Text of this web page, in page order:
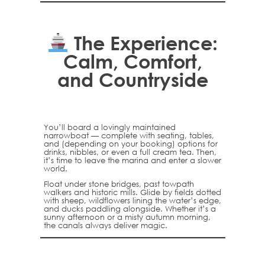
The Experience:
Calm, Comfort,
and Countryside
You’ll board a lovingly maintained
narrowboat — complete with seating, tables,
and (depending on your booking) options for
drinks, nibbles, or even a full cream tea. Then,
it’s time to leave the marina and enter a slower
world.
Float under stone bridges, past towpath
walkers and historic mills. Glide by fields dotted
with sheep, wildflowers lining the water’s edge,
and ducks paddling alongside. Whether it’s a
sunny afternoon or a misty autumn morning,
the canals always deliver magic.